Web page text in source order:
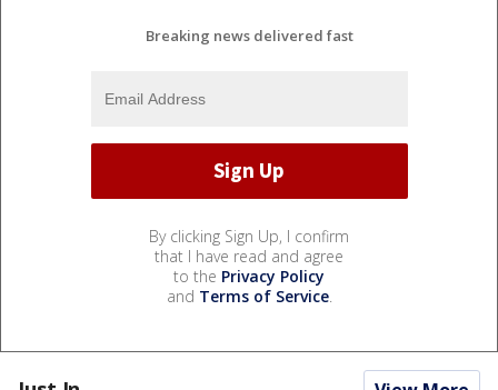
Breaking news delivered fast
By clicking Sign Up, I confirm
that I have read and agree
to the Privacy Policy
and Terms of Service.